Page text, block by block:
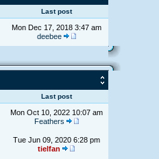
Last post
Mon Dec 17, 2018 3:47 am
deebee
Last post
Mon Oct 10, 2022 10:07 am
Feathers
Tue Jun 09, 2020 6:28 pm
tielfan